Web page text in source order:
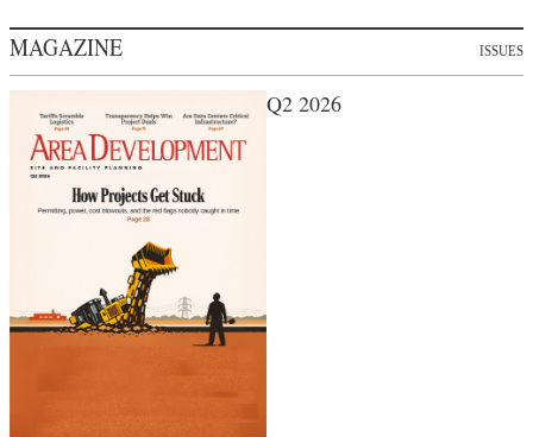
MAGAZINE ISSUES
Q2 2026